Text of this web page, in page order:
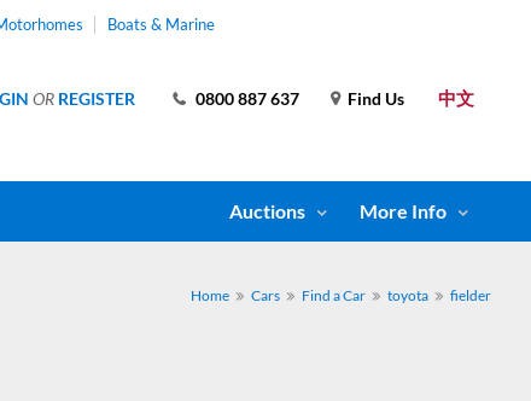
Boats & Marine
中文
Find Us
0800 887 637
OR REGISTER
Auctions More Info
Home Cars Find a Car toyota fielder